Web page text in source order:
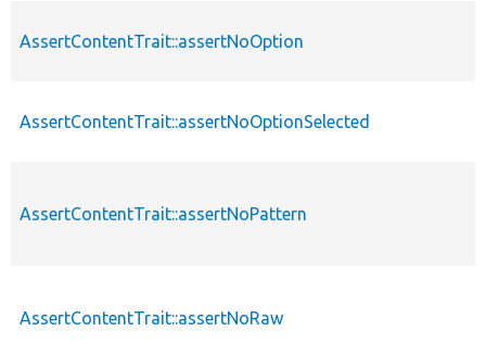
AssertContentTrait::assertNoOption
AssertContentTrait::assertNoOptionSelected
AssertContentTrait::assertNoPattern
AssertContentTrait::assertNoRaw